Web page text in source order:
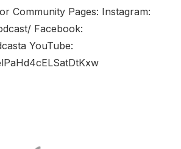
Community Pages: Instagram:
Facebook:
YouTube: